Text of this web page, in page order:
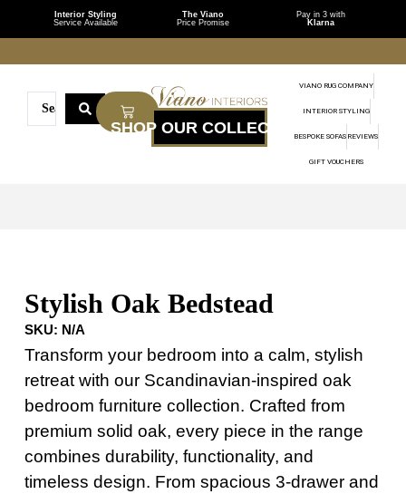
Interior Styling
Service Available
The Viano
Price Promise
Pay in 3 with
Klarna
VIANO RUG COMPANY
INTERIOR STYLING
BESPOKE SOFAS REVIEWS
GIFT VOUCHERS
Stylish Oak Bedstead
SKU: N/A
Transform your bedroom into a calm, stylish
retreat with our Scandinavian-inspired oak
bedroom furniture collection. Crafted from
premium solid oak, every piece in the range
combines durability, functionality, and
timeless design. From spacious 3-drawer and